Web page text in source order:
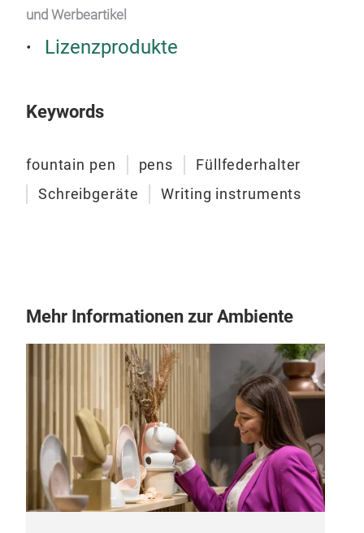
und Werbeartikel
Lizenzprodukte
Keywords
fountain pen pens
Füllfederhalter
Schreibgeräte
Writing instruments
Mehr Informationen zur Ambiente